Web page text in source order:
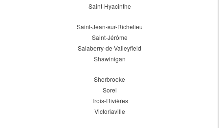
Saint-Hyacinthe
Saint-Jean-sur-Richelieu
Saint-Jérôme
Salaberry-de-Valleyfield
Shawinigan
Sherbrooke
Sorel
Trois-Rivières
Victoriaville